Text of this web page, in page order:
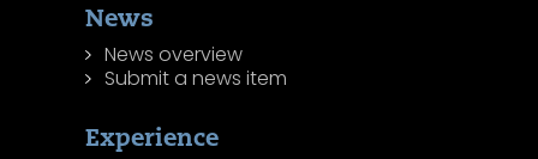
News
News overview
Submit a news item
Experience